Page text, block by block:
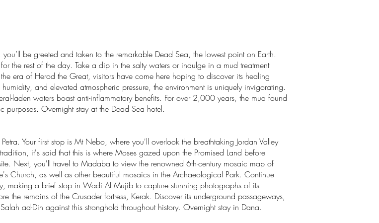
be greeted and taken to the remarkable Dead Sea, the lowest point on Earth.
the rest of the day. Take a dip in the salty waters or indulge in a mud treatment
era of Herod the Great, visitors have come here hoping to discover its healing
and elevated atmospheric pressure, the environment is uniquely invigorating.
laden waters boast anti-inflammatory benefits. For over 2,000 years, the mud found
purposes. Overnight stay at the Dead Sea hotel.
Your first stop is Mt Nebo, where you'll overlook the breathtaking Jordan Valley
it's said that this is where Moses gazed upon the Promised Land before
Next, you'll travel to Madaba to view the renowned 6th-century mosaic map of
Church, as well as other beautiful mosaics in the Archaeological Park. Continue
making a brief stop in Wadi Al Mujib to capture stunning photographs of its
the remains of the Crusader fortress, Kerak. Discover its underground passageways,
ad-Din against this stronghold throughout history. Overnight stay in Dana.